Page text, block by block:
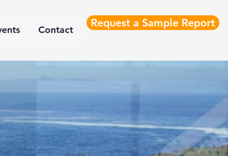
Contact
Request a Sample Report